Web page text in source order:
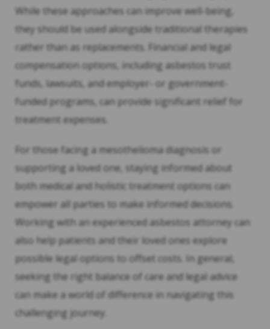
While these approaches can improve well-being,
they should be used alongside traditional therapies
rather than as replacements. Financial and legal
compensation options, including asbestos trust
funds, lawsuits, and employer- or government-
funded programs, can provide significant relief for
treatment expenses.
For those facing a mesothelioma diagnosis or
supporting a loved one, staying informed about
both medical and holistic treatment options can
empower all parties to make informed decisions.
Working with an experienced asbestos attorney can
also help patients and their loved ones explore
possible legal options to offset costs. In general,
seeking the right balance of care and legal advice
can make a world of difference in navigating this
challenging journey.